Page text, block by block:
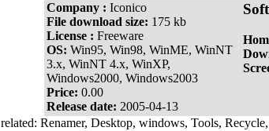
Company : Iconico
File download size: 175 kb
License : Freeware
OS: Win95, Win98, WinME, WinNT
3.x, WinNT 4.x, WinXP,
Windows2000, Windows2003
Price: 0.00
Release date: 2005-04-13
related: Renamer, Desktop, windows, Tools,